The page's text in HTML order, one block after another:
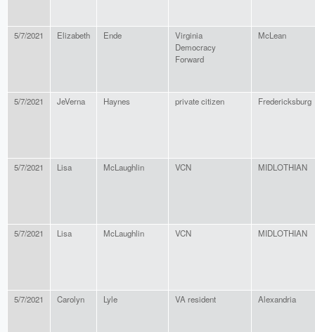
5/7/2021 Elizabeth Ende
Virginia
Democracy
Forward
McLean
5/7/2021 JeVerna Haynes private citizen Fredericksburg
5/7/2021 Lisa McLaughlin VCN MIDLOTHIAN
5/7/2021 Lisa McLaughlin VCN MIDLOTHIAN
5/7/2021 Carolyn Lyle VA resident Alexandria